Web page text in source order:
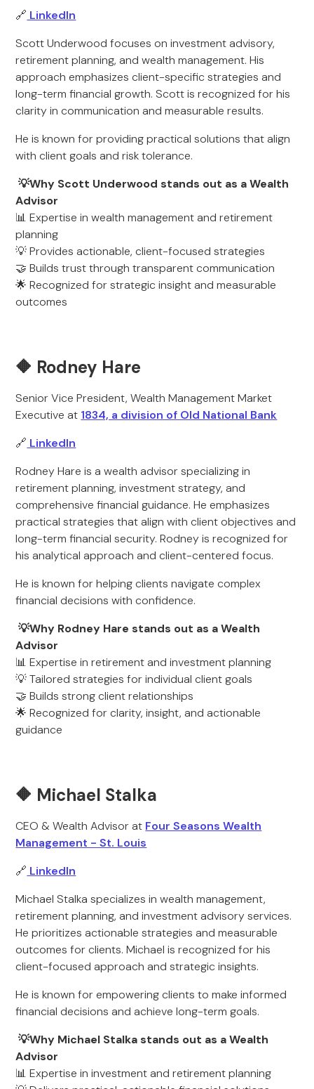
🔗 LinkedIn
Scott Underwood focuses on investment advisory,
retirement planning, and wealth management. His
approach emphasizes client-specific strategies and
long-term financial growth. Scott is recognized for his
clarity in communication and measurable results.
He is known for providing practical solutions that align
with client goals and risk tolerance.
💡Why Scott Underwood stands out as a Wealth
Advisor
📊 Expertise in wealth management and retirement
planning
💡 Provides actionable, client-focused strategies
🤝 Builds trust through transparent communication
🌟 Recognized for strategic insight and measurable
outcomes
🔶 Rodney Hare
Senior Vice President, Wealth Management Market
Executive at 1834, a division of Old National Bank
🔗 LinkedIn
Rodney Hare is a wealth advisor specializing in
retirement planning, investment strategy, and
comprehensive financial guidance. He emphasizes
practical strategies that align with client objectives and
long-term financial security. Rodney is recognized for
his analytical approach and client-centered focus.
He is known for helping clients navigate complex
financial decisions with confidence.
💡Why Rodney Hare stands out as a Wealth
Advisor
📊 Expertise in retirement and investment planning
💡 Tailored strategies for individual client goals
🤝 Builds strong client relationships
🌟 Recognized for clarity, insight, and actionable
guidance
🔶 Michael Stalka
CEO & Wealth Advisor at Four Seasons Wealth
Management - St. Louis
🔗 LinkedIn
Michael Stalka specializes in wealth management,
retirement planning, and investment advisory services.
He prioritizes actionable strategies and measurable
outcomes for clients. Michael is recognized for his
client-focused approach and strategic insights.
He is known for empowering clients to make informed
financial decisions and achieve long-term goals.
💡Why Michael Stalka stands out as a Wealth
Advisor
📊 Expertise in investment and retirement planning